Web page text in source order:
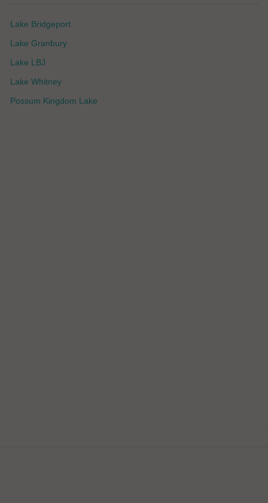
Lake Bridgeport
Lake Granbury
Lake LBJ
Lake Whitney
Possum Kingdom Lake